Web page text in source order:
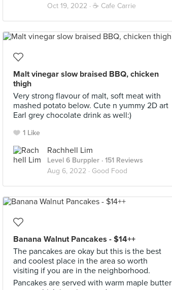
Oct 19, 2022 · ☕️ Cafe Carrie
Malt vinegar slow braised BBQ, chicken
thigh
Very strong flavour of malt, soft meat with
mashed potato below. Cute n yummy 2D art
Earl grey chocolate drink as well:)
1 Like
Rachhell Lim
Level 6 Burppler · 151 Reviews
Aug 6, 2022 · Good Food
Banana Walnut Pancakes - $14++
The pancakes are okay but this is the best
and coolest place in the area so worth
visiting if you are in the neighborhood.
Pancakes are served with warm maple butter